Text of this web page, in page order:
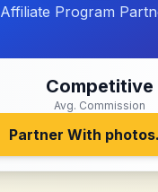
Affiliate Program
Competitive
Avg. Commission
Partner With